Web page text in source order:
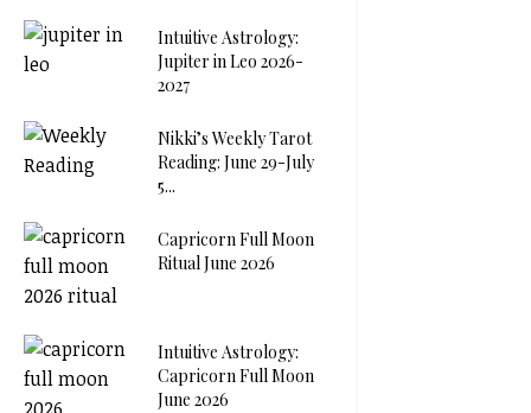
Intuitive Astrology:
Jupiter in Leo 2026-
2027
Nikki’s Weekly Tarot
Reading: June 29-July
5...
Capricorn Full Moon
Ritual June 2026
Intuitive Astrology:
Capricorn Full Moon
June 2026